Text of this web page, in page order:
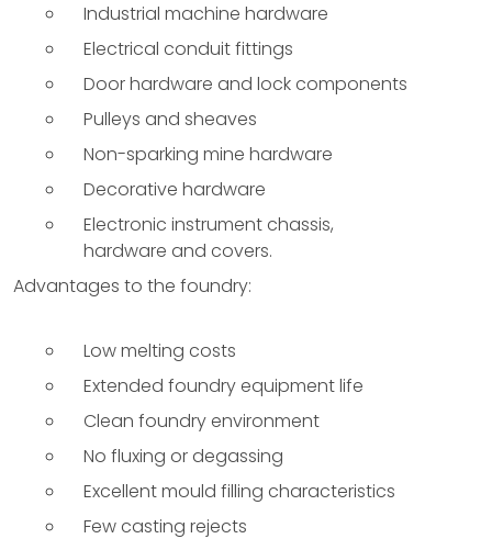
Industrial machine hardware
Electrical conduit fittings
Door hardware and lock components
Pulleys and sheaves
Non-sparking mine hardware
Decorative hardware
Electronic instrument chassis,
hardware and covers.
Advantages to the foundry:
Low melting costs
Extended foundry equipment life
Clean foundry environment
No fluxing or degassing
Excellent mould filling characteristics
Few casting rejects